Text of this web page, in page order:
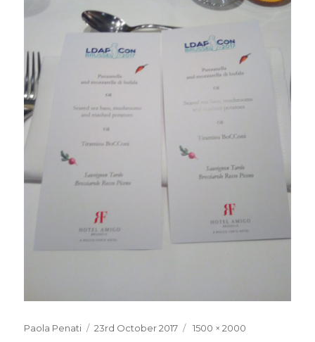
Paola Penati
Posted
23rd October 2017
Full
1500 × 2000